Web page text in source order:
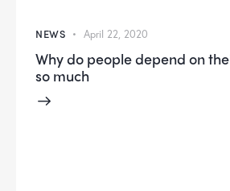
NEWS April 22, 2020
Why do people depend on
so much